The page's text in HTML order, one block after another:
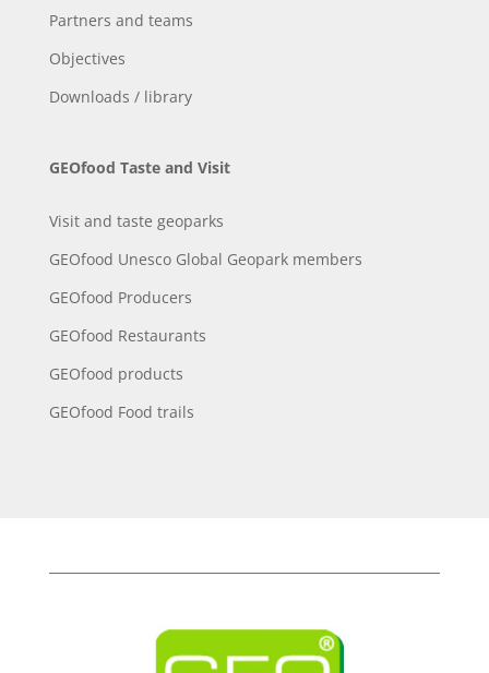
Partners and teams
Objectives
Downloads / library
GEOfood Taste and Visit
Visit and taste geoparks
GEOfood Unesco Global Geopark members
GEOfood Producers
GEOfood Restaurants
GEOfood products
GEOfood Food trails